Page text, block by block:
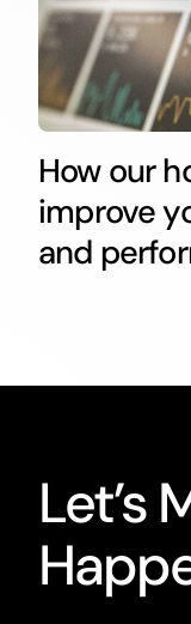
How our
improve
and
Let’s